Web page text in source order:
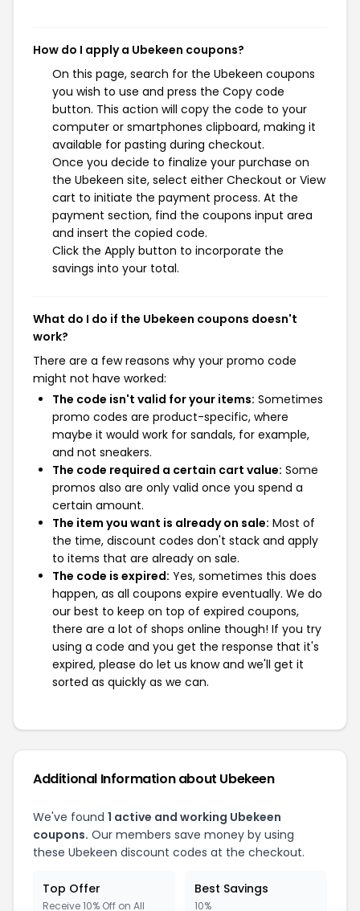
How do I apply a Ubekeen coupons?
On this page, search for the Ubekeen coupons
you wish to use and press the Copy code
button. This action will copy the code to your
computer or smartphones clipboard, making it
available for pasting during checkout.
Once you decide to finalize your purchase on
the Ubekeen site, select either Checkout or View
cart to initiate the payment process. At the
payment section, find the coupons input area
and insert the copied code.
Click the Apply button to incorporate the
savings into your total.
What do I do if the Ubekeen coupons doesn't
work?
There are a few reasons why your promo code
might not have worked:
The code isn't valid for your items: Sometimes
promo codes are product-specific, where
maybe it would work for sandals, for example,
and not sneakers.
The code required a certain cart value: Some
promos also are only valid once you spend a
certain amount.
The item you want is already on sale: Most of
the time, discount codes don't stack and apply
to items that are already on sale.
The code is expired: Yes, sometimes this does
happen, as all coupons expire eventually. We do
our best to keep on top of expired coupons,
there are a lot of shops online though! If you try
using a code and you get the response that it's
expired, please do let us know and we'll get it
sorted as quickly as we can.
Additional Information about Ubekeen
We've found 1 active and working Ubekeen
coupons. Our members save money by using
these Ubekeen discount codes at the checkout.
Top Offer
Receive 10% Off on All
Best Savings
10%